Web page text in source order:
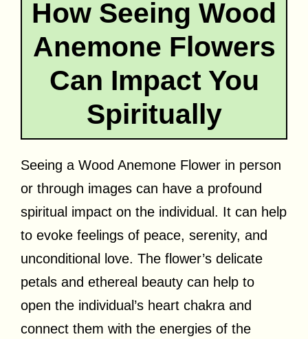
How Seeing Wood
Anemone Flowers
Can Impact You
Spiritually
Seeing a Wood Anemone Flower in person
or through images can have a profound
spiritual impact on the individual. It can help
to evoke feelings of peace, serenity, and
unconditional love. The flower’s delicate
petals and ethereal beauty can help to
open the individual’s heart chakra and
connect them with the energies of the